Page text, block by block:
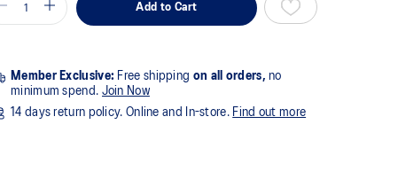
Add to Cart
Member Exclusive: Free shipping on all orders, no
minimum spend. Join Now
14 days return policy. Online and In-store. Find out more